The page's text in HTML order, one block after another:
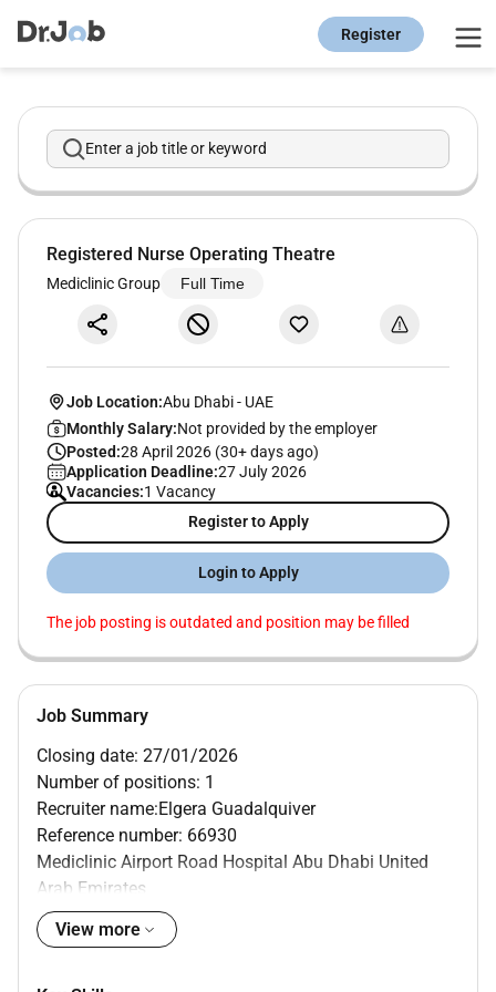
Register
Enter a job title or keyword
Registered Nurse Operating Theatre
Mediclinic Group Full Time
Job Location:Abu Dhabi- UAE
Monthly Salary:Not provided by the employer
Posted:28 April 2026 (30+ days ago)
Application Deadline:27 July 2026
Vacancies:1 Vacancy
Register to Apply
Login to Apply
The job posting is outdated and position may be filled
Job Summary
Closing date: 27/01/2026
Number of positions: 1
Recruiter name:Elgera Guadalquiver
Reference number: 66930
Mediclinic Airport Road Hospital Abu Dhabi United
Arab Emirates
MAIN PURPOSE OF JOB
Provide and coordinate patient-centric and evidence
View more